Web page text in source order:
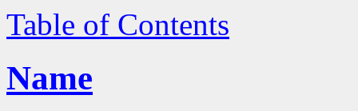
Table of Contents
Name